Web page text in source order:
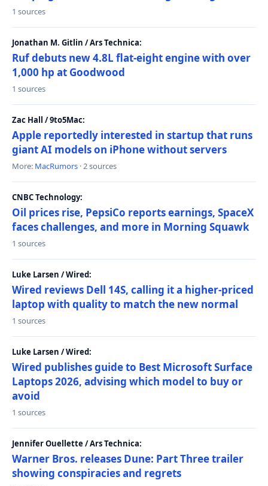
1 sources
Jonathan M. Gitlin / Ars Technica:
Ruf debuts new 4.8L flat-eight engine with over
1,000 hp at Goodwood
1 sources
Zac Hall / 9to5Mac:
Apple reportedly interested in startup that runs
giant AI models on iPhone without servers
More: MacRumors · 2 sources
CNBC Technology:
Oil prices rise, PepsiCo reports earnings, SpaceX
faces challenges, and more in Morning Squawk
1 sources
Luke Larsen / Wired:
Wired reviews Dell 14S, calling it a higher-priced
laptop with quality to match the new normal
1 sources
Luke Larsen / Wired:
Wired publishes guide to Best Microsoft Surface
Laptops 2026, advising which model to buy or
avoid
1 sources
Jennifer Ouellette / Ars Technica:
Warner Bros. releases Dune: Part Three trailer
showing conspiracies and regrets